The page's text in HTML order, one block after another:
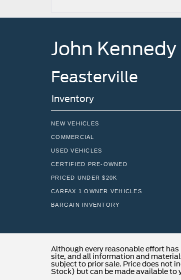
John Kennedy
Feasterville
Inventory
NEW VEHICLES
COMMERCIAL
USED VEHICLES
CERTIFIED PRE-OWNED
PRICED UNDER $20K
CARFAX 1 OWNER VEHICLES
BARGAIN INVENTORY
Although every reasonable effort
site, and all information and
subject to prior sale. Price does not
Stock) but can be made available to